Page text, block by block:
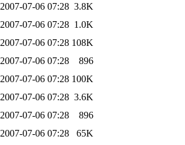
2007-07-06 07:28 3.8K
2007-07-06 07:28 1.0K
2007-07-06 07:28 108K
2007-07-06 07:28
896
2007-07-06 07:28 100K
2007-07-06 07:28 3.6K
2007-07-06 07:28
896
2007-07-06 07:28
65K